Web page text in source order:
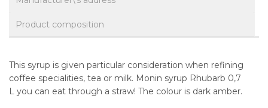
Product composition
This syrup is given particular consideration when refining
coffee specialities, tea or milk. Monin syrup Rhubarb 0,7
L you can eat through a straw! The colour is dark amber.